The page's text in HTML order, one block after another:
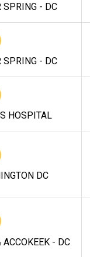
SPRING - DC
SPRING - DC
HOSPITAL
DC
- DC